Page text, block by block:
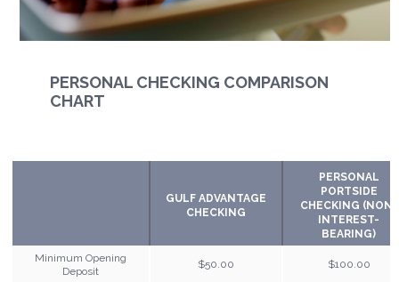
PERSONAL CHECKING COMPARISON
CHART
GULF ADVANTAGE
CHECKING
PERSONAL
PORTSIDE
CHECKING (NON-
INTEREST-
BEARING)
Minimum Opening
Deposit
$50.00 $100.00